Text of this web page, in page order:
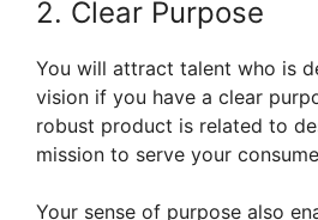
2. Clear Purpose
You will attract talent who is
vision if you have a clear
robust product is related to
mission to serve your
Your sense of purpose also